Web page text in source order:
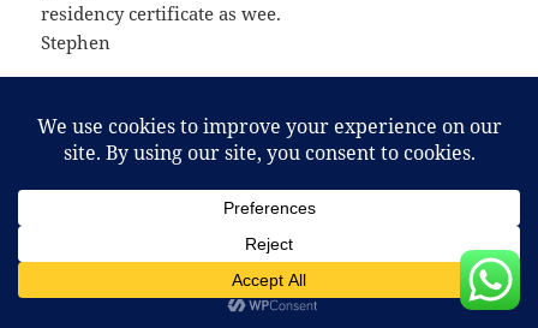
residency certificate as wee.
Stephen
sarah hall says:
September 8, 2020 at 8:41 pm
Hi we are moving to Benidorm on 1st November
2020 (our rental agreement starts) we would like to
use your service. Can you arrange the appointment
for that specific week (this is important as my